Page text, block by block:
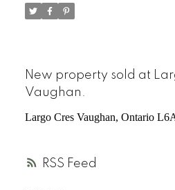
RSS
New property sold at
Vaughan.
Largo Cres Vaughan, Ontario